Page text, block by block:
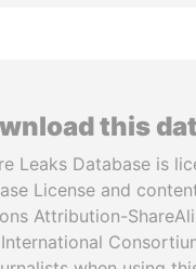
this
Leaks Database is
License and
Attribution-